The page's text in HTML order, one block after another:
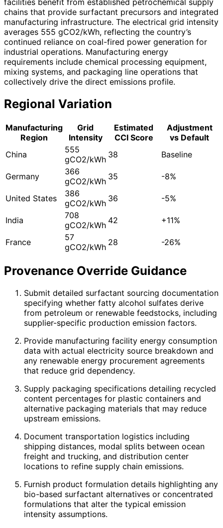
chains that provide surfactant precursors and integrated
manufacturing infrastructure. The electrical grid intensity
averages 555 gCO2/kWh, reflecting the country’s
continued reliance on coal-fired power generation for
industrial operations. Manufacturing energy
requirements include chemical processing equipment,
mixing systems, and packaging line operations that
collectively drive the direct emissions profile.
Regional Variation
Manufacturing
Region
Grid
Intensity
Estimated
CCI Score
Adjustment
vs Default
China
555
gCO2/kWh 38 Baseline
Germany
366
gCO2/kWh 35 -8%
United States
386
gCO2/kWh 36 -5%
India
708
gCO2/kWh 42 +11%
France
57
gCO2/kWh 28 -26%
Provenance Override Guidance
Submit detailed surfactant sourcing documentation
specifying whether fatty alcohol sulfates derive
from petroleum or renewable feedstocks, including
supplier-specific production emission factors.
Provide manufacturing facility energy consumption
data with actual electricity source breakdown and
any renewable energy procurement agreements
that reduce grid dependency.
Supply packaging specifications detailing recycled
content percentages for plastic containers and
alternative packaging materials that may reduce
upstream emissions.
Document transportation logistics including
shipping distances, modal splits between ocean
freight and trucking, and distribution center
locations to refine supply chain emissions.
Furnish product formulation details highlighting any
bio-based surfactant alternatives or concentrated
formulations that alter the typical emission
intensity assumptions.